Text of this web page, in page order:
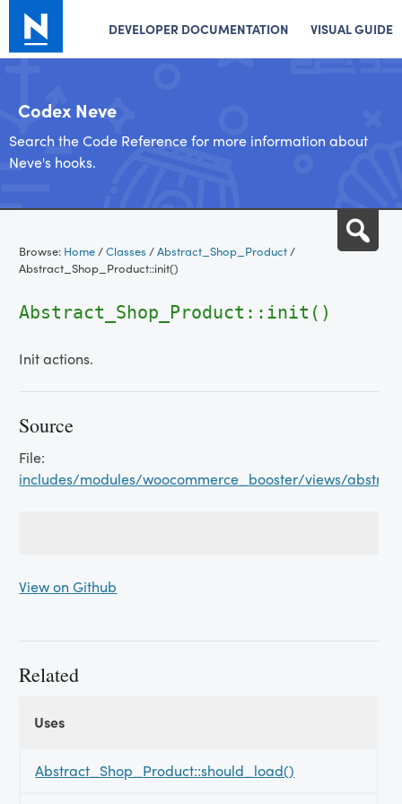
DEVELOPER DOCUMENTATION VISUAL GUIDE
Codex Neve
Search the Code Reference for more information about
Neve's hooks.
content
Browse: Home/Classes /Abstract_Shop_Product/
Abstract_Shop_Product::init()
Abstract_Shop_Product::init()
Init actions.
Source
File:
includes/modules/woocommerce_booster/views/
View on Github
Related
Uses
Abstract_Shop_Product::should_load()